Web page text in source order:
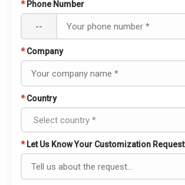
* Phone Number
--
* Company
* Country
* Let Us Know Your Customization Request